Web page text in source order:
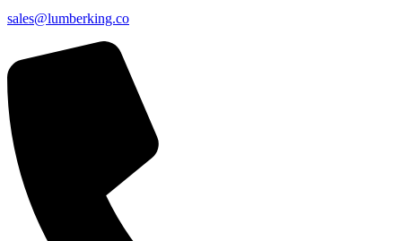
sales@lumberking.co